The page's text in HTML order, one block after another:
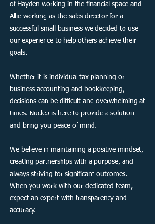
of Hayden working in the financial space and
Allie working as the sales director for a
successful small business we decided to use
our experience to help others achieve their
goals.
Whether it is individual tax planning or
business accounting and bookkeeping,
decisions can be difficult and overwhelming at
times. Nucleo is here to provide a solution
and bring you peace of mind.
We believe in maintaining a positive mindset,
creating partnerships with a purpose, and
always striving for significant outcomes.
When you work with our dedicated team,
expect an expert with transparency and
accuracy.